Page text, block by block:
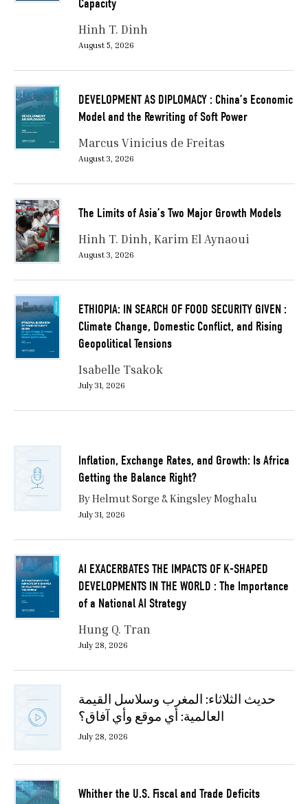
Capacity
Hinh T. Dinh
August 5, 2026
DEVELOPMENT AS DIPLOMACY : China’s Economic
Model and the Rewriting of Soft Power
Marcus Vinicius de Freitas
August 3, 2026
The Limits of Asia’s Two Major Growth Models
Hinh T. Dinh Karim El Aynaoui
August 3, 2026
ETHIOPIA: IN SEARCH OF FOOD SECURITY GIVEN :
Climate Change, Domestic Conflict, and Rising
Geopolitical Tensions
Isabelle Tsakok
July 31, 2026
Inflation, Exchange Rates, and Growth: Is Africa
Getting the Balance Right?
By Helmut Sorge & Kingsley Moghalu
July 31, 2026
AI EXACERBATES THE IMPACTS OF K-SHAPED
DEVELOPMENTS IN THE WORLD : The Importance
of a National AI Strategy
Hung Q. Tran
July 28, 2026
حديث الثلاثاء: المغرب وسلاسل القيمة
العالمية: أي موقع وأي آفاق؟
July 28, 2026
Whither the U.S. Fiscal and Trade Deficits